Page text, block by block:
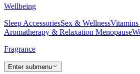
Wellbeing
Sleep AccessoriesSex & Wellness
Aromatherapy & Relaxation Menopause
Fragrance
Enter submenu